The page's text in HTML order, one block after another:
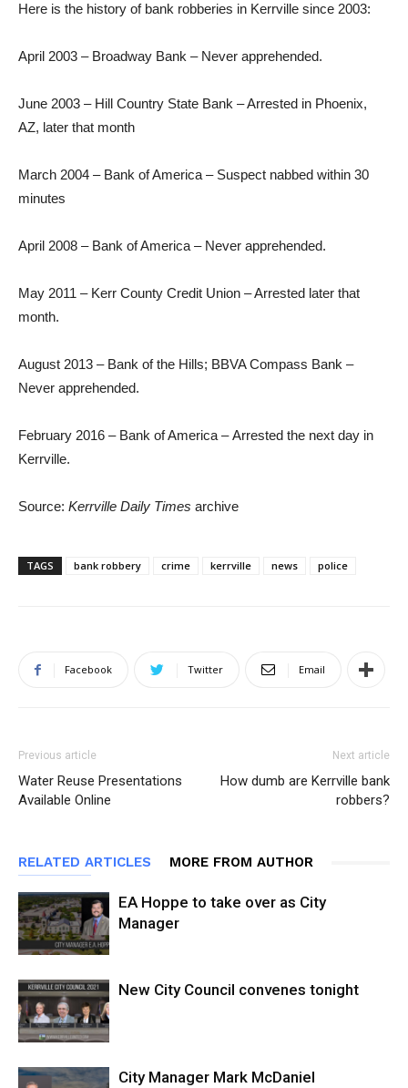
Here is the history of bank robberies in Kerrville since 2003:
April 2003 – Broadway Bank – Never apprehended.
June 2003 – Hill Country State Bank – Arrested in Phoenix,
AZ, later that month
March 2004 – Bank of America – Suspect nabbed within 30
minutes
April 2008 – Bank of America – Never apprehended.
May 2011 – Kerr County Credit Union – Arrested later that
month.
August 2013 – Bank of the Hills; BBVA Compass Bank –
Never apprehended.
February 2016 – Bank of America – Arrested the next day in
Kerrville.
Source: Kerrville Daily Times archive
TAGS bank robbery crime kerrville news police
Facebook Twitter Email
Previous article
Water Reuse Presentations
Available Online
Next article
How dumb are Kerrville bank
robbers?
RELATED ARTICLES MORE FROM AUTHOR
EA Hoppe to take over as City
Manager
New City Council convenes tonight
City Manager Mark McDaniel